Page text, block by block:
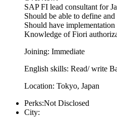
SAP FI lead consultant for
Should be able to define
Should have
Knowledge of Fiori
Joining: Immediate
English skills: Read/ write
Location: Tokyo, Japan
Perks:Not Disclosed
City: